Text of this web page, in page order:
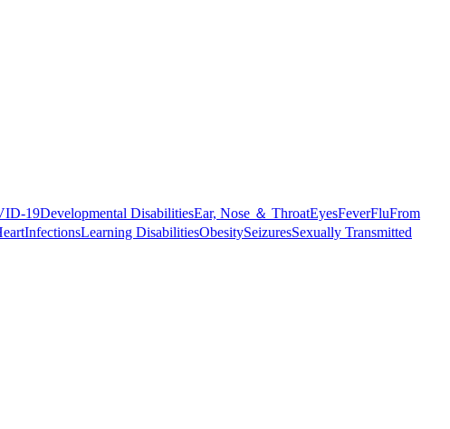
19Developmental DisabilitiesEar, Nose ＆ ThroatEyesFeverFluFrom
InfectionsLearning DisabilitiesObesitySeizuresSexually Transmitted